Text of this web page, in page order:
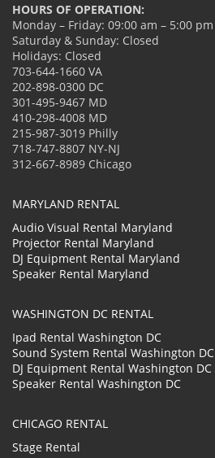
HOURS OF OPERATION:
Monday – Friday: 09:00 am – 5:00 pm
Saturday & Sunday: Closed
Holidays: Closed
703-644-1660 VA
202-898-0300 DC
301-495-9467 MD
410-298-4008 MD
215-987-3019 Philly
718-747-8807 NY-NJ
312-667-8989 Chicago
MARYLAND RENTAL
Audio Visual Rental Maryland
Projector Rental Maryland
DJ Equipment Rental Maryland
Speaker Rental Maryland
WASHINGTON DC RENTAL
Ipad Rental Washington DC
Sound System Rental Washington DC
DJ Equipment Rental Washington DC
Speaker Rental Washington DC
CHICAGO RENTAL
Stage Rental